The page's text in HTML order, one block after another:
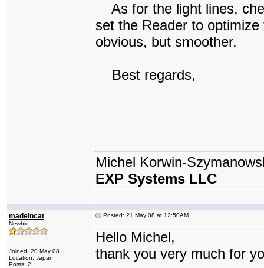
As for the light lines,
set the Reader to
obvious, but smoother.
Best regards,
Michel Korwin-
EXP Systems LLC
madeincat
Newbie
Joined: 20 May 08
Location: Japan
Posts: 2
Posted: 21 May 08 at 12:50AM
Hello Michel,
thank you very much for